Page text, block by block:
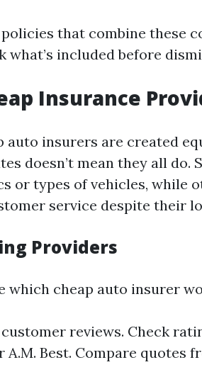
that combine these
what’s included before
Insurance
auto insurers are created
doesn’t mean they all do.
or types of vehicles, while
service despite their
Providers
which cheap auto insurer
reviews. Check
A.M. Best. Compare quotes